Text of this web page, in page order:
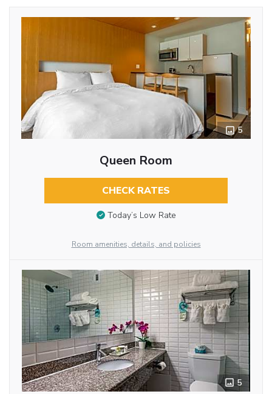
5
Queen Room
CHECK RATES
Today’s Low Rate
Room amenities, details, and policies
5